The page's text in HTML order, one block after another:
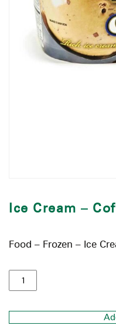
Ice Cream –
Food – Frozen – Ice